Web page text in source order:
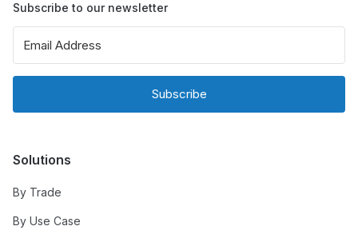
Subscribe to our newsletter
Subscribe
Solutions
By Trade
By Use Case